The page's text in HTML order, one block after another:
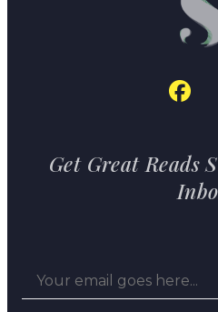
Get Great Reads